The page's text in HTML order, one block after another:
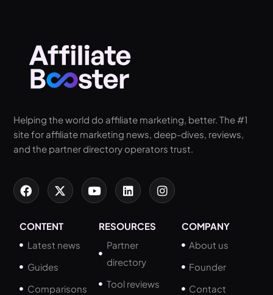
Helping the world do affiliate marketing, better. The #1
site for affiliate marketing news, deep-dives, reviews,
and the partner directory operators trust.
CONTENT
Latest news
Guides
Comparisons
RESOURCES
Partner
directory
Tool reviews
COMPANY
About us
Founder
Contact